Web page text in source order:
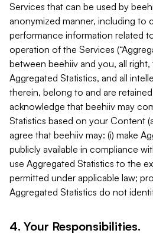
Services that can be used by
anonymized manner, including to
performance information related
operation of the Services
between beehiiv and you, all right,
Aggregated Statistics, and all
therein, belong to and are
acknowledge that beehiiv may
Statistics based on your Content
agree that beehiiv may: (i) make
publicly available in compliance
use Aggregated Statistics to the
permitted under applicable law;
Aggregated Statistics do not
4. Your Responsibilities.